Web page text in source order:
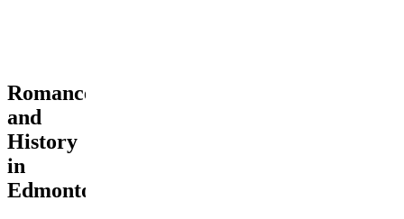
Romance
and
History
in
Edmonton